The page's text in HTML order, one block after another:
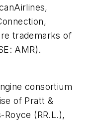
trademarks of
AMR).
consortium
of Pratt &
Royce (RR.L.),